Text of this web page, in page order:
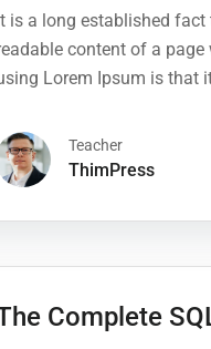
as opposed to
is a long established
content of a
Lorem Ipsum is that
Teacher
ThimPress
Complete